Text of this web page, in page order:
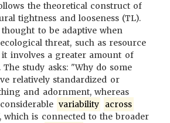
the theoretical construct of
tightness and looseness (TL).
to be adaptive when
threat, such as resource
it involves a greater amount of
The study asks: "Why do some
relatively standardized or
and adornment, whereas
variability
across
which is connected to the broader